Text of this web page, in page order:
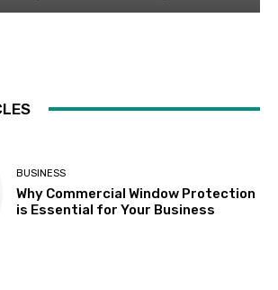
BUSINESS
Why Commercial Window Protection
is Essential for Your Business